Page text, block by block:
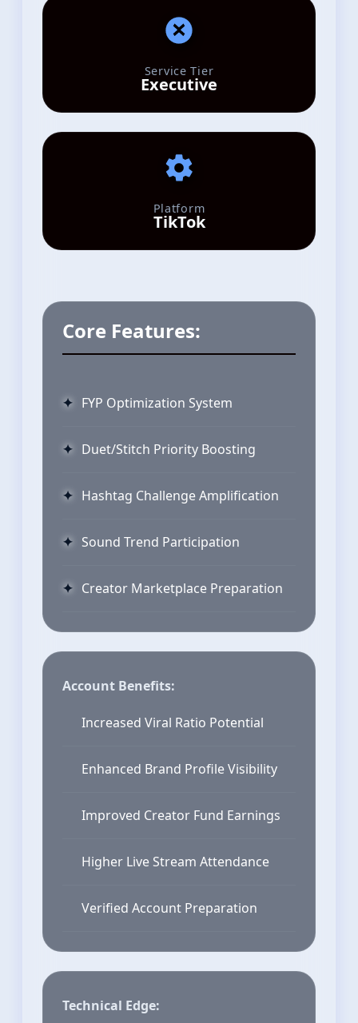
Service Tier
Executive
Platform
TikTok
Core Features:
FYP Optimization System
Duet/Stitch Priority Boosting
Hashtag Challenge Amplification
Sound Trend Participation
Creator Marketplace Preparation
Account Benefits:
Increased Viral Ratio Potential
Enhanced Brand Profile Visibility
Improved Creator Fund Earnings
Higher Live Stream Attendance
Verified Account Preparation
Technical Edge: